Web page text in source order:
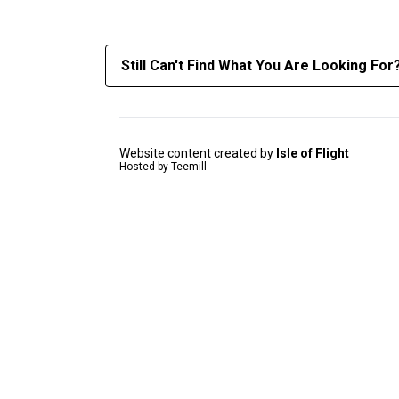
Still Can't Find What You Are Looking
Website content created by Isle of Flight
Hosted by Teemill